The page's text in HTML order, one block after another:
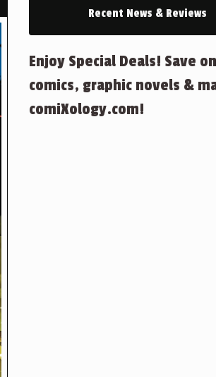
Recent News & Reviews
Enjoy Special Deals! Save
comics, graphic novels &
comiXology.com!